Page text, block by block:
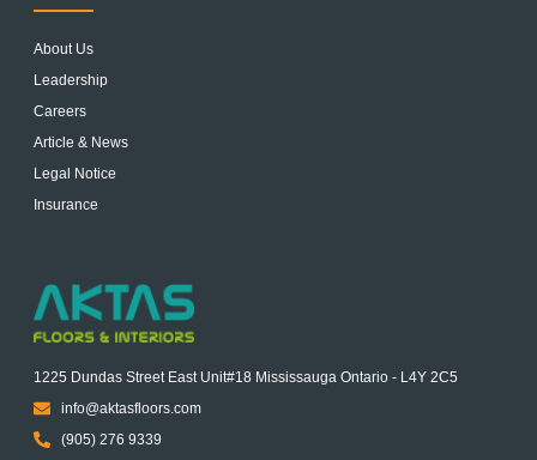
About Us
Leadership
Careers
Article & News
Legal Notice
Insurance
1225 Dundas Street East Unit#18 Mississauga Ontario - L4Y 2C5
info@aktasfloors.com
(905) 276 9339